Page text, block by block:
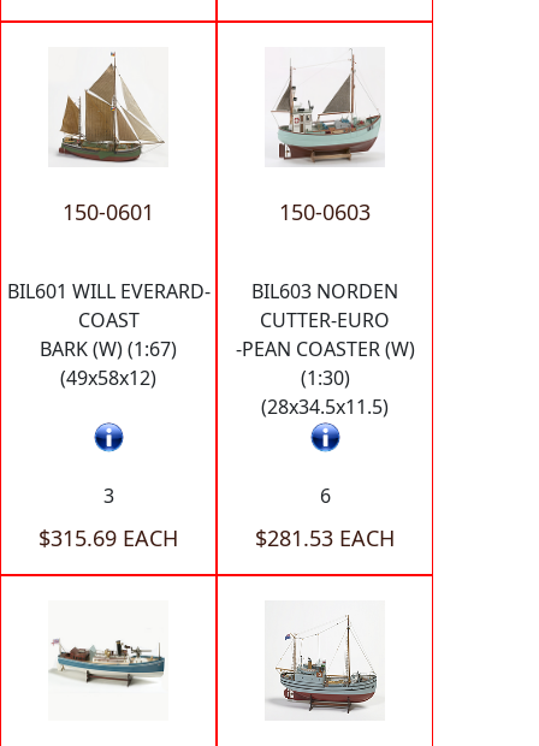
150-0601
BIL601 WILL EVERARD-
COAST
BARK (W) (1:67)
(49x58x12)
3
$315.69 EACH
150-0603
BIL603 NORDEN
CUTTER-EURO
-PEAN COASTER (W)
(1:30)
(28x34.5x11.5)
6
$281.53 EACH